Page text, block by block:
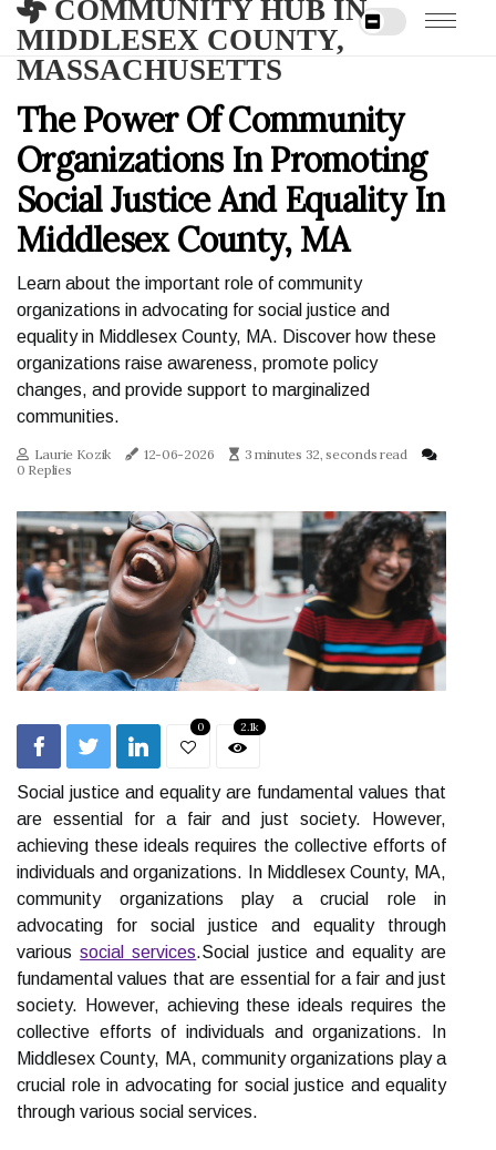
COMMUNITY HUB IN
MIDDLESEX COUNTY,
MASSACHUSETTS
The Power Of Community
Organizations In Promoting
Social Justice And Equality In
Middlesex County, MA
Learn about the important role of community
organizations in advocating for social justice and
equality in Middlesex County, MA. Discover how these
organizations raise awareness, promote policy
changes, and provide support to marginalized
communities.
Laurie Kozik 12-06-2026
3 minutes 32, seconds read
0 Replies
0 2.1k
Social justice and equality are fundamental values that
are essential for a fair and just society. However,
achieving these ideals requires the collective efforts of
individuals and organizations. In Middlesex County, MA,
community organizations play a crucial role in
advocating for social justice and equality through
varioussocial services.Social justice and equality are
fundamental values that are essential for a fair and just
society. However, achieving these ideals requires the
collective efforts of individuals and organizations. In
Middlesex County, MA, community organizations play a
crucial role in advocating for social justice and equality
through various social services.